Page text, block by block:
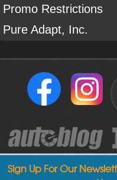
Promo Restrictions
Pure Adapt, Inc.
Sign Up For Our